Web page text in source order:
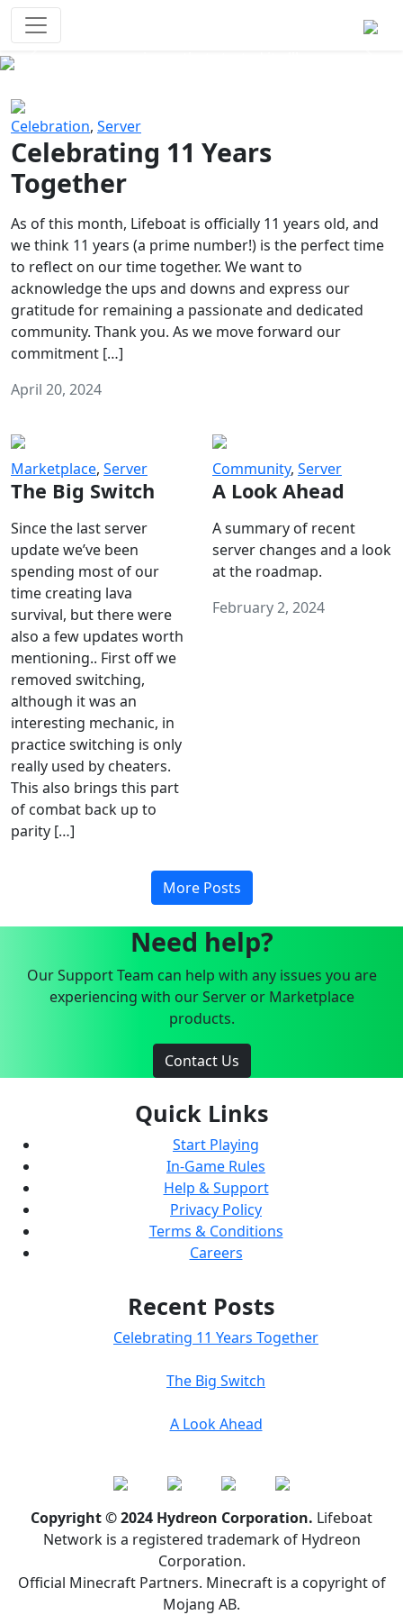
Celebration, Server
Celebrating 11 Years
Together
As of this month, Lifeboat is officially 11 years old, and
we think 11 years (a prime number!) is the perfect time
to reflect on our time together. We want to
acknowledge the ups and downs and express our
gratitude for remaining a passionate and dedicated
community. Thank you. As we move forward our
commitment […]
April 20, 2024
Marketplace, Server
The Big Switch
Since the last server
update we’ve been
spending most of our
time creating lava
survival, but there were
also a few updates worth
mentioning.. First off we
removed switching,
although it was an
interesting mechanic, in
practice switching is only
really used by cheaters.
This also brings this part
of combat back up to
parity […]
Community, Server
A Look Ahead
A summary of recent
server changes and a look
at the roadmap.
February 2, 2024
More Posts
Need help?
Our Support Team can help with any issues you are
experiencing with our Server or Marketplace
products.
Contact Us
Quick Links
Start Playing
In-Game Rules
Help & Support
Privacy Policy
Terms & Conditions
Careers
Recent Posts
Celebrating 11 Years Together
The Big Switch
A Look Ahead
Copyright © 2024 Hydreon Corporation. Lifeboat
Network is a registered trademark of Hydreon
Corporation.
Official Minecraft Partners. Minecraft is a copyright of
Mojang AB.